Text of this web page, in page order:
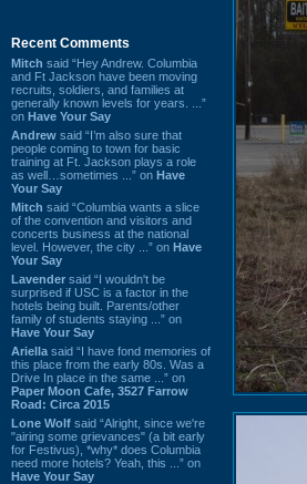
Recent Comments
Mitch said “Hey Andrew. Columbia
and Ft Jackson have been moving
recruits, soldiers, and families at
generally known levels for years. ...”
on Have Your Say
Andrew said “I’m also sure that
people coming to town for basic
training at Ft. Jackson plays a role
as well…sometimes ...” on Have
Your Say
Mitch said “Columbia wants a slice
of the convention and visitors and
concerts business at the national
level. However, the city ...” on Have
Your Say
Lavender said “I wouldn't be
surprised if USC is a factor in the
hotels being built. Parents/other
family of students staying ...” on
Have Your Say
Ariella said “I have fond memories of
this place from the early 80s. Was a
Drive In place in the same ...” on
Paper Moon Cafe, 3527 Farrow
Road: Circa 2015
Lone Wolf said “Alright, since we're
"airing some grievances" (a bit early
for Festivus), *why* does Columbia
need more hotels? Yeah, this ...” on
Have Your Say